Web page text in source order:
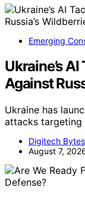
Emerging
Ukraine’s
Against
Ukraine has
attacks targeting
Digitech Bytes
August 7,